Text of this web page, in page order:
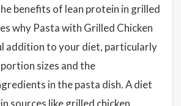
benefits of lean protein in grilled
why Pasta with Grilled Chicken
addition to your diet, particularly
sizes and the
in the pasta dish. A diet
sources like grilled chicken